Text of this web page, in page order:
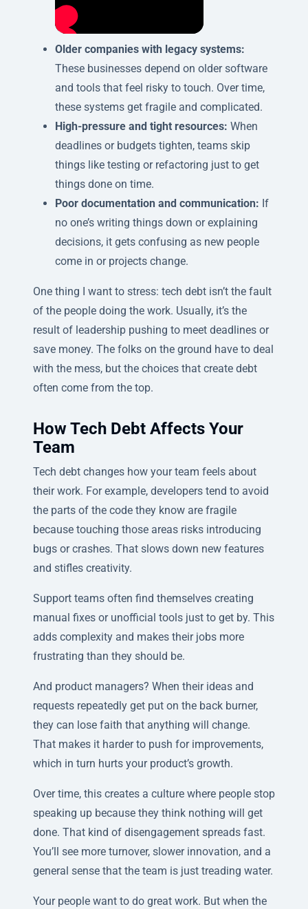
Older companies with legacy systems:
These businesses depend on older software
and tools that feel risky to touch. Over time,
these systems get fragile and complicated.
High-pressure and tight resources: When
deadlines or budgets tighten, teams skip
things like testing or refactoring just to get
things done on time.
Poor documentation and communication: If
no one’s writing things down or explaining
decisions, it gets confusing as new people
come in or projects change.
One thing I want to stress: tech debt isn’t the fault
of the people doing the work. Usually, it’s the
result of leadership pushing to meet deadlines or
save money. The folks on the ground have to deal
with the mess, but the choices that create debt
often come from the top.
How Tech Debt Affects Your
Team
Tech debt changes how your team feels about
their work. For example, developers tend to avoid
the parts of the code they know are fragile
because touching those areas risks introducing
bugs or crashes. That slows down new features
and stifles creativity.
Support teams often find themselves creating
manual fixes or unofficial tools just to get by. This
adds complexity and makes their jobs more
frustrating than they should be.
And product managers? When their ideas and
requests repeatedly get put on the back burner,
they can lose faith that anything will change.
That makes it harder to push for improvements,
which in turn hurts your product’s growth.
Over time, this creates a culture where people stop
speaking up because they think nothing will get
done. That kind of disengagement spreads fast.
You’ll see more turnover, slower innovation, and a
general sense that the team is just treading water.
Your people want to do great work. But when the